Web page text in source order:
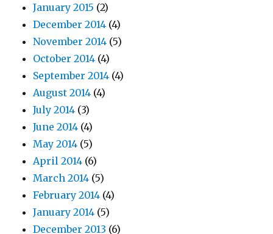
January 2015 (2)
December 2014 (4)
November 2014 (5)
October 2014 (4)
September 2014 (4)
August 2014 (4)
July 2014 (3)
June 2014 (4)
May 2014 (5)
April 2014 (6)
March 2014 (5)
February 2014 (4)
January 2014 (5)
December 2013 (6)